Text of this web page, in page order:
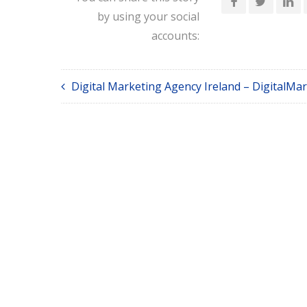
by using your social
accounts:
Digital Marketing Agency Ireland –